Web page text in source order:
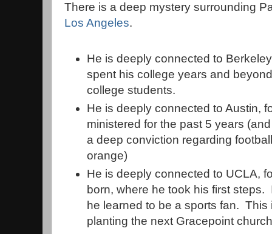
There is a deep mystery surrounding
Los Angeles.
He is deeply connected to
spent his college years and
college students.
He is deeply connected to Austin,
ministered for the past 5 years
a deep conviction regarding
orange)
He is deeply connected to UCLA,
born, where he took his first steps.
he learned to be a sports fan. This
planting the next Gracepoint